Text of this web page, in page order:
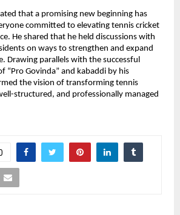
that a promising new beginning has
committed to elevating tennis cricket
He shared that he held discussions with
on ways to strengthen and expand
Drawing parallels with the successful
“Pro Govinda” and kabaddi by his
the vision of transforming tennis
structured, and professionally managed